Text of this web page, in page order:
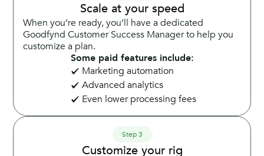
Scale at your speed
When you’re ready, you’ll have a dedicated
Goodfynd Customer Success Manager to help you
customize a plan.
Some paid features include:
Marketing automation
Advanced analytics
Even lower processing fees
Step 3
Customize your rig